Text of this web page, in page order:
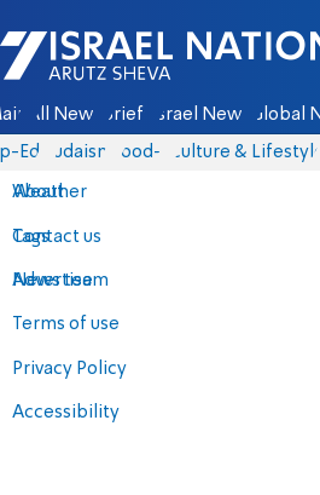
Israel National News - Arutz
All News Briefs Israel News Global
Eds Judaism food-1 Culture & Lifestyle
About
Contact us
Advertise
Terms of use
Privacy Policy
Accessibility
Weather
Tags
News team